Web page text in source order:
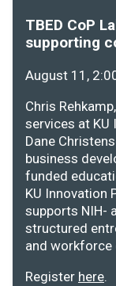
TBED CoP
supporting
August 11,
Chris
services at KU
Dane
business
funded
KU Innovation
supports NIH-
structured
and workforce
Register here.